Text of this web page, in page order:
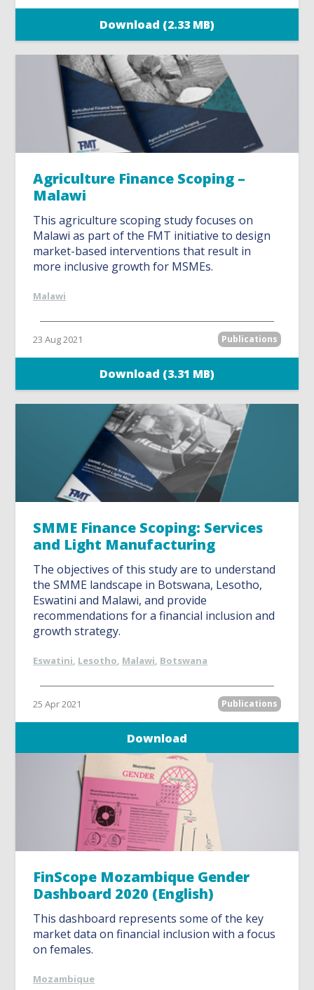
Download (2.33 MB)
Agriculture Finance Scoping –
Malawi
This agriculture scoping study focuses on
Malawi as part of the FMT initiative to design
market-based interventions that result in
more inclusive growth for MSMEs.
Malawi
23 Aug 2021 Publications
Download (3.31 MB)
SMME Finance Scoping: Services
and Light Manufacturing
The objectives of this study are to understand
the SMME landscape in Botswana, Lesotho,
Eswatini and Malawi, and provide
recommendations for a financial inclusion and
growth strategy.
Eswatini, Lesotho, Malawi, Botswana
25 Apr 2021 Publications
Download
FinScope Mozambique Gender
Dashboard 2020 (English)
This dashboard represents some of the key
market data on financial inclusion with a focus
on females.
Mozambique